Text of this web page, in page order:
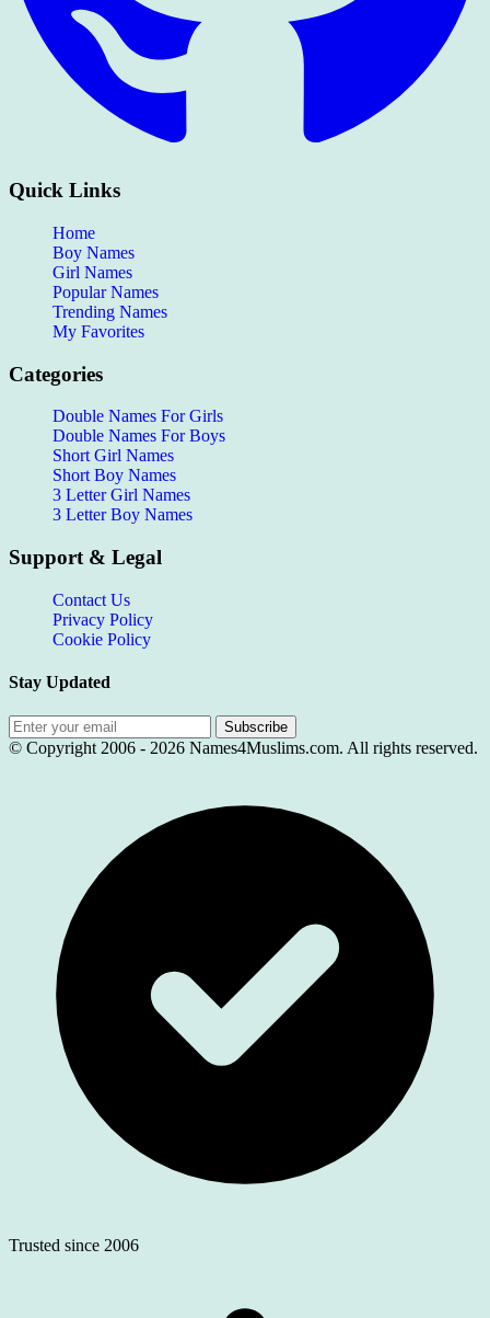
Quick Links
Home
Boy Names
Girl Names
Popular Names
Trending Names
My Favorites
Categories
Double Names For Girls
Double Names For Boys
Short Girl Names
Short Boy Names
3 Letter Girl Names
3 Letter Boy Names
Support & Legal
Contact Us
Privacy Policy
Cookie Policy
Stay Updated
Subscribe
© Copyright 2006 - 2026 Names4Muslims.com. All rights reserved.
Trusted since 2006